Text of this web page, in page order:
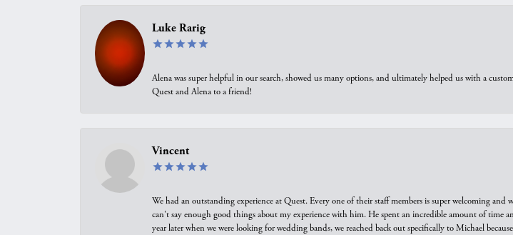
Luke Rarig
Alena was super helpful in our search, showed us many options, and ultimately helped us with a
Quest and Alena to a friend!
Vincent
We had an outstanding experience at Quest. Every one of their staff members is super welcoming
can't say enough good things about my experience with him. He spent an incredible amount of
year later when we were looking for wedding bands, we reached back out specifically to Michael